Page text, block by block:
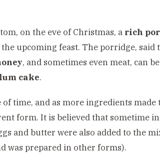
on the eve of Christmas, a rich
upcoming feast. The porridge, said
, and sometimes even meat, can
cake.
of time, and as more ingredients
form. It is believed that sometime
and butter were also added to the
was prepared in other forms).